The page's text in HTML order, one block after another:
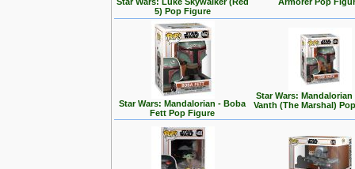
5) Pop Figure
Star Wars: Mandalorian - Boba
Fett Pop Figure
Star Wars:
Vanth (The Marshal)